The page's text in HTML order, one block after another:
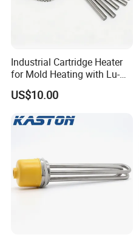
Industrial Cartridge Heater
for Mold Heating with Lu-
Chiuan CE UL Certification
US$10.00